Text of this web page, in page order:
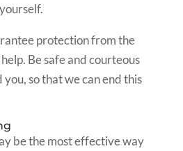
protection from the
Be safe and courteous
so that we can end this
be the most effective way